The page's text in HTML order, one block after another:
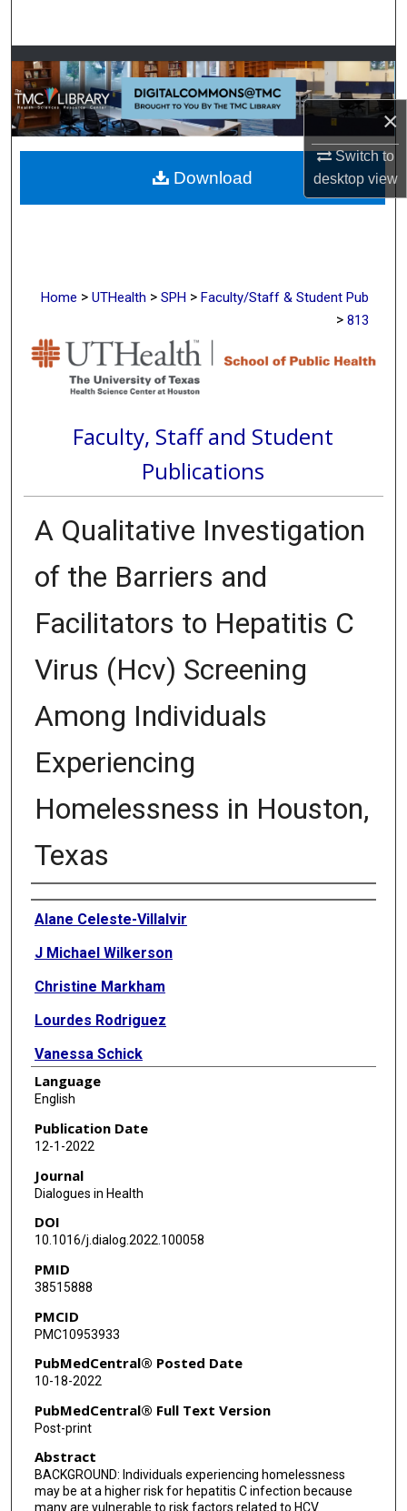
×
Switch to
desktopview
Browse Collections
My Account
About
Digital Commons Network™
Home > UTHealth > SPH > Faculty/Staff & Student Pub
> 813
Faculty, Staff and Student
Publications
A Qualitative Investigation
of the Barriers and
Facilitators to Hepatitis C
Virus (Hcv) Screening
Among Individuals
Experiencing
Homelessness in Houston,
Texas
Authors
Alane Celeste-Villalvir
J Michael Wilkerson
Christine Markham
Lourdes Rodriguez
Vanessa Schick
Language
English
Publication Date
12-1-2022
Journal
Dialogues in Health
DOI
10.1016/j.dialog.2022.100058
PMID
38515888
PMCID
PMC10953933
PubMedCentral® Posted Date
10-18-2022
PubMedCentral® Full Text Version
Post-print
Abstract
BACKGROUND: Individuals experiencing homelessness
may be at a higher risk for hepatitis C infection because
many are vulnerable to risk factors related to HCV.
Download